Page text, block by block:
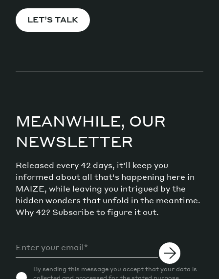
LET’S TALK
MEANWHILE, OUR
NEWSLETTER
Released every 42 days, it'll keep you
informed about all that's happening here in
MAIZE, while leaving you intrigued by the
hidden wonders that unfold in the meantime.
Why 42? Subscribe to figure it out.
By sending this message you accept that your data is